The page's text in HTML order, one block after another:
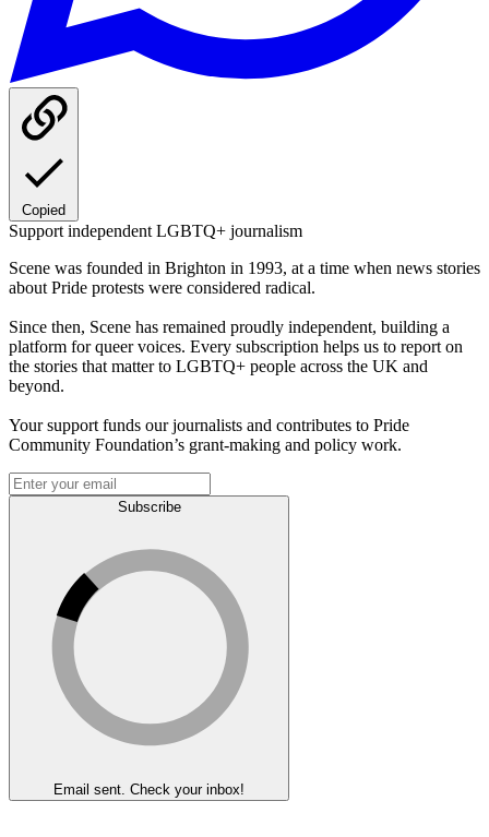
Copied
Support independent LGBTQ+ journalism
Scene was founded in Brighton in 1993, at a time when news stories
about Pride protests were considered radical.
Since then, Scene has remained proudly independent, building a
platform for queer voices. Every subscription helps us to report on
the stories that matter to LGBTQ+ people across the UK and
beyond.
Your support funds our journalists and contributes to Pride
Community Foundation’s grant-making and policy work.
Subscribe
Email sent. Check your inbox!